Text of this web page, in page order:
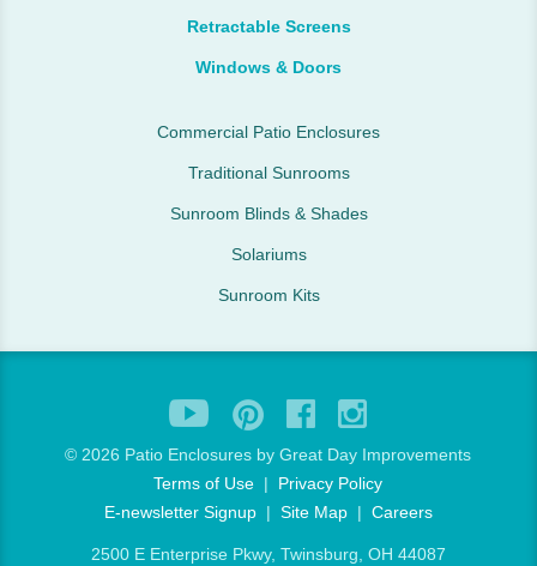
Retractable Screens
Windows & Doors
Commercial Patio Enclosures
Traditional Sunrooms
Sunroom Blinds & Shades
Solariums
Sunroom Kits
© 2026 Patio Enclosures by Great Day Improvements
Terms of Use | Privacy Policy
E-newsletter Signup| Site Map| Careers
2500 E Enterprise Pkwy, Twinsburg, OH 44087